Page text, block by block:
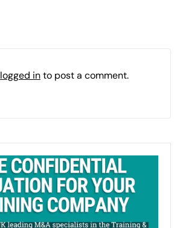
logged into post a comment.